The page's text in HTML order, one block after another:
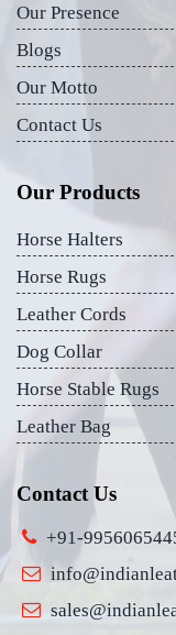
Our Presence
Blogs
Our Motto
Contact Us
Our Products
Horse Halters
Horse Rugs
Leather Cords
Dog Collar
Horse Stable Rugs
Leather Bag
Contact Us
+91-